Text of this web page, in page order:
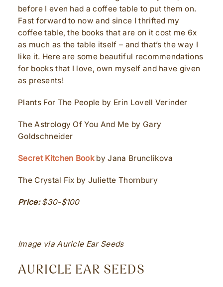
before I even had a coffee table to put them on.
Fast forward to now and since I thrifted my
coffee table, the books that are on it cost me 6x
as much as the table itself – and that’s the way I
like it. Here are some beautiful recommendations
for books that I love, own myself and have given
as presents!
Plants For The People by Erin Lovell Verinder
The Astrology Of You And Me by Gary
Goldschneider
Secret Kitchen Bookby Jana Brunclikova
The Crystal Fix by Juliette Thornbury
Price: $30-$100
Image via Auricle Ear Seeds
AURICLE EAR SEEDS